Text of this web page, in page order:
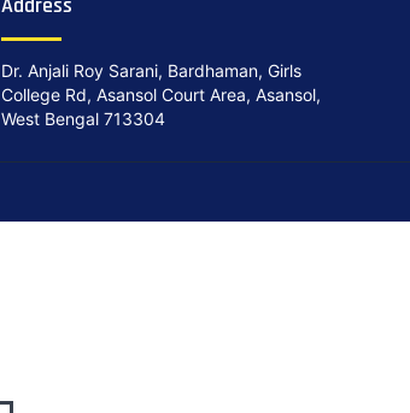
Dr. Anjali Roy Sarani, Bardhaman, Girls
College Rd, Asansol Court Area, Asansol,
West Bengal 713304